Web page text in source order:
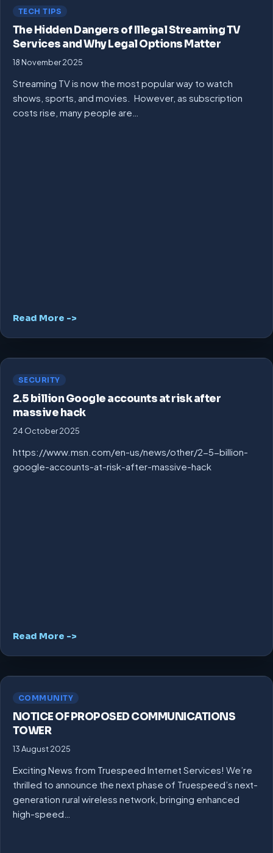
TECH TIPS
The Hidden Dangers of Illegal Streaming TV
Services and Why Legal Options Matter
18 November 2025
Streaming TV is now the most popular way to watch
shows, sports, and movies. However, as subscription
costs rise, many people are…
Read More ->
SECURITY
2.5 billion Google accounts at risk after
massive hack
24 October 2025
https://www.msn.com/en-us/news/other/2-5-billion-
google-accounts-at-risk-after-massive-hack
Read More ->
COMMUNITY
NOTICE OF PROPOSED COMMUNICATIONS
TOWER
13 August 2025
Exciting News from Truespeed Internet Services! We’re
thrilled to announce the next phase of Truespeed’s next-
generation rural wireless network, bringing enhanced
high-speed…